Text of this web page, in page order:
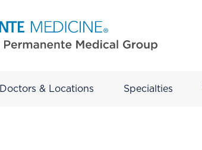
Doctors & Locations Specialties